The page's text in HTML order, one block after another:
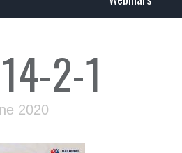
2-1
2020